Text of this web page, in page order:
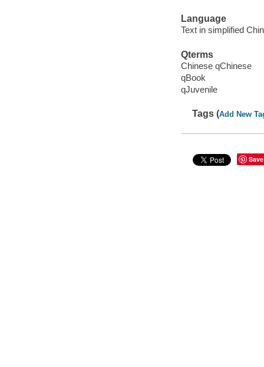
Language
Text in simplified
Qterms
Chinese qChinese
qBook
qJuvenile
Tags (Add New
Save